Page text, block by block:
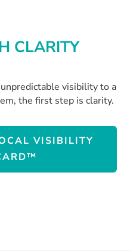
CLARITY
visibility to a
the first step is clarity.
VISIBILITY